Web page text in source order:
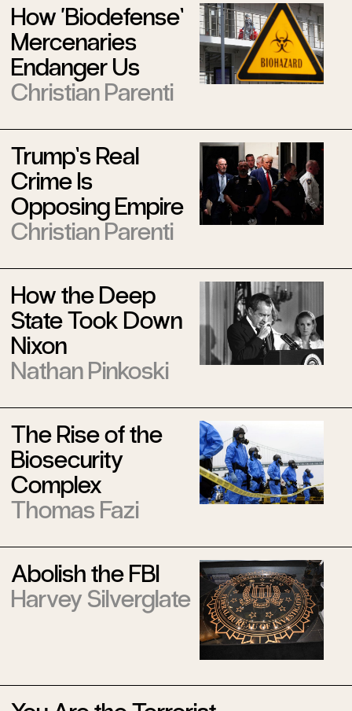
How ‘Biodefense’
Mercenaries
Endanger Us
Christian Parenti
Trump’s Real
Crime Is
Opposing Empire
Christian Parenti
How the Deep
State Took Down
Nixon
Nathan Pinkoski
The Rise of the
Biosecurity
Complex
Thomas Fazi
Abolish the FBI
Harvey Silverglate